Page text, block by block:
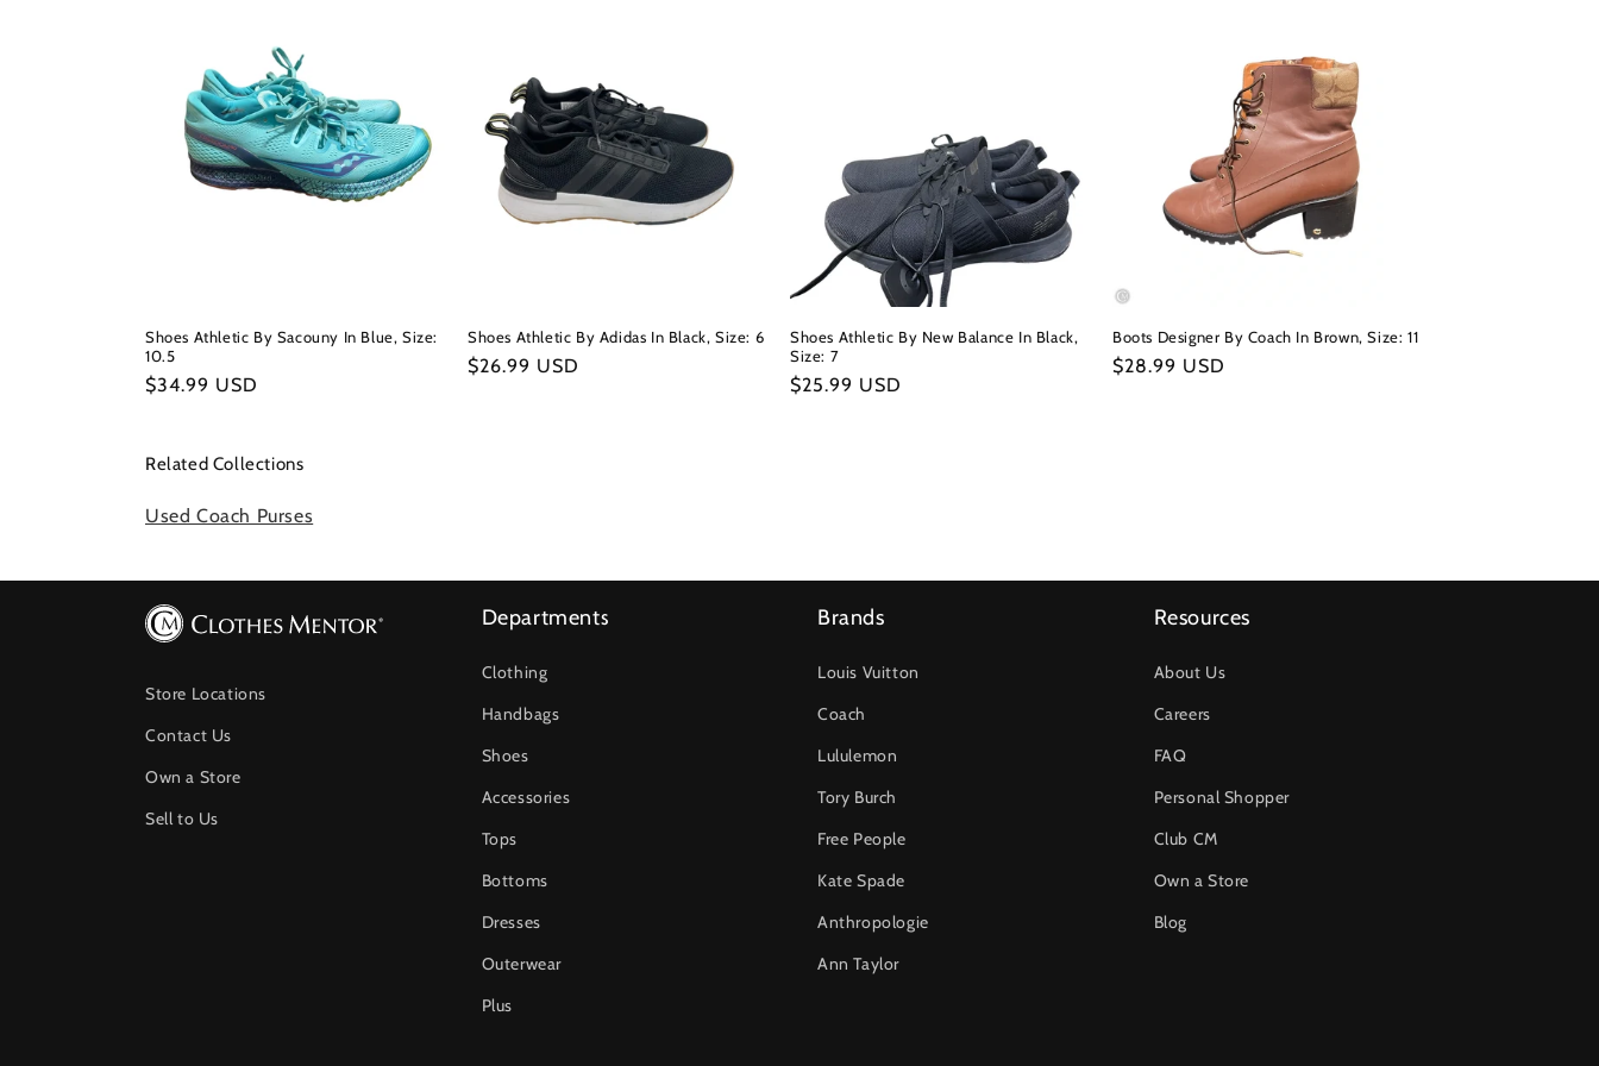
Shoes Athletic By Sacouny In Blue, Size:
10.5
Regular
$34.99 USD
Shoes Athletic By Adidas In Black, Size: 6
Regular
$26.99 USD
Shoes Athletic By New Balance In Black,
Size: 7
Regular
$25.99 USD
Boots Designer By Coach In Brown, Size: 11
Regular
$28.99 USD
Related Collections
Used Coach Purses
Store Locations
Contact Us
Own a Store
Sell to Us
Departments
Clothing
Handbags
Shoes
Accessories
Tops
Bottoms
Dresses
Outerwear
Plus
Brands
Louis Vuitton
Coach
Lululemon
Tory Burch
Free People
Kate Spade
Anthropologie
Ann Taylor
Resources
About Us
Careers
FAQ
Personal Shopper
Club CM
Own a Store
Blog